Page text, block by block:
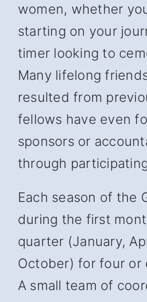
women, whether
starting on your
timer looking to
Many lifelong
resulted from
fellows have even
sponsors or
through
Each season of the
during the first
quarter (January,
October) for four or
A small team of